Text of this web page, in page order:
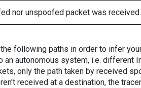
nor unspoofed packet was received.
following paths in order to infer
an autonomous system, i.e. different
only the path taken by received
received at a destination, the